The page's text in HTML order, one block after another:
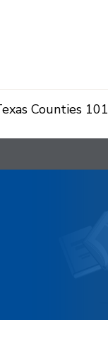
Counties 101